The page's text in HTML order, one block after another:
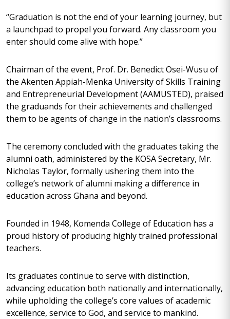
“Graduation is not the end of your learning journey, but
a launchpad to propel you forward. Any classroom you
enter should come alive with hope.”
Chairman of the event, Prof. Dr. Benedict Osei-Wusu of
the Akenten Appiah-Menka University of Skills Training
and Entrepreneurial Development (AAMUSTED), praised
the graduands for their achievements and challenged
them to be agents of change in the nation’s classrooms.
The ceremony concluded with the graduates taking the
alumni oath, administered by the KOSA Secretary, Mr.
Nicholas Taylor, formally ushering them into the
college’s network of alumni making a difference in
education across Ghana and beyond.
Founded in 1948, Komenda College of Education has a
proud history of producing highly trained professional
teachers.
Its graduates continue to serve with distinction,
advancing education both nationally and internationally,
while upholding the college’s core values of academic
excellence, service to God, and service to mankind.